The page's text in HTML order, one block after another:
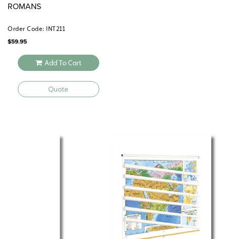
ROMANS
Order Code: INT211
$59.95
Add To Cart
Quote